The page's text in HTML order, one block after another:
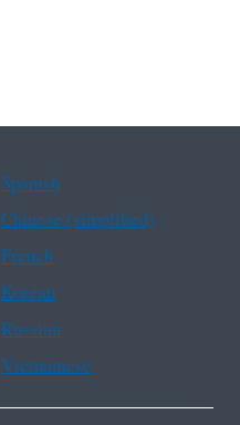
Spanish
Chinese (simplified)
French
Korean
Russian
Vietnamese